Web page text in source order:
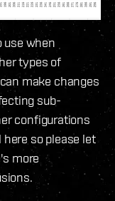
use when
types of
make changes
sub-
configurations
here so please let
more